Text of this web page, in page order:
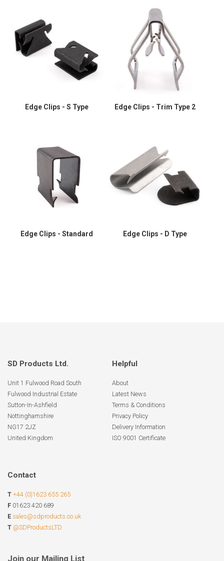
Edge Clips - S Type Edge Clips - Trim Type 2
Edge Clips - Standard Edge Clips - D Type
SD Products Ltd.
Unit 1 Fulwood Road South
Fulwood Industrial Estate
Sutton-In-Ashfield
Nottinghamshire
NG17 2JZ
United Kingdom
Helpful
About
Latest News
Terms & Conditions
Privacy Policy
Delivery Information
ISO 9001 Certificate
Contact
T +44 (0)1623 655 265
F 01623 420 689
E sales@sdproducts.co.uk
T @SDProductsLTD